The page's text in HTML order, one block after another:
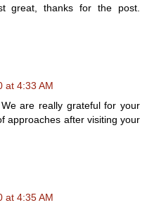
great, thanks for the post.
at 4:33 AM
are really grateful for your
approaches after visiting your
at 4:35 AM